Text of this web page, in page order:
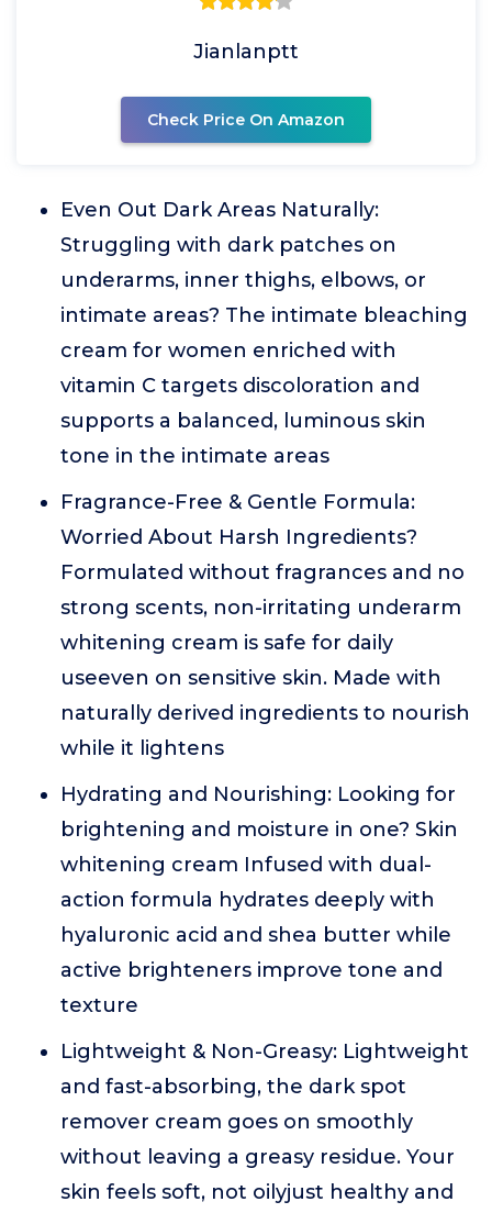
Jianlanptt
Check Price On Amazon
Even Out Dark Areas Naturally:
Struggling with dark patches on
underarms, inner thighs, elbows, or
intimate areas? The intimate bleaching
cream for women enriched with
vitamin C targets discoloration and
supports a balanced, luminous skin
tone in the intimate areas
Fragrance-Free & Gentle Formula:
Worried About Harsh Ingredients?
Formulated without fragrances and no
strong scents, non-irritating underarm
whitening cream is safe for daily
useeven on sensitive skin. Made with
naturally derived ingredients to nourish
while it lightens
Hydrating and Nourishing: Looking for
brightening and moisture in one? Skin
whitening cream Infused with dual-
action formula hydrates deeply with
hyaluronic acid and shea butter while
active brighteners improve tone and
texture
Lightweight & Non-Greasy: Lightweight
and fast-absorbing, the dark spot
remover cream goes on smoothly
without leaving a greasy residue. Your
skin feels soft, not oilyjust healthy and